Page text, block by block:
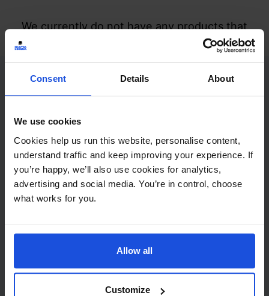
Consent Details About
We use cookies
Cookies help us run this website, personalise content,
understand traffic and keep improving your experience. If
you’re happy, we’ll also use cookies for analytics,
advertising and social media. You’re in control, choose
what works for you.
Allow all
Customize
We currently do not have any products that
match your search but watch this space
Contact
+44 (0)208 445 5123
Email
info@mantralingua.com
Address
1 Meredews
Works Road
SG6 1WH
About